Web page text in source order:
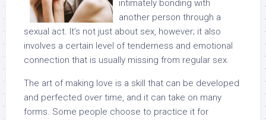
intimately bonding with
another person through a
sexual act. It’s not just about sex, however; it also
involves a certain level of tenderness and emotional
connection that is usually missing from regular sex.
The art of making love is a skill that can be developed
and perfected over time, and it can take on many
forms. Some people choose to practice it for